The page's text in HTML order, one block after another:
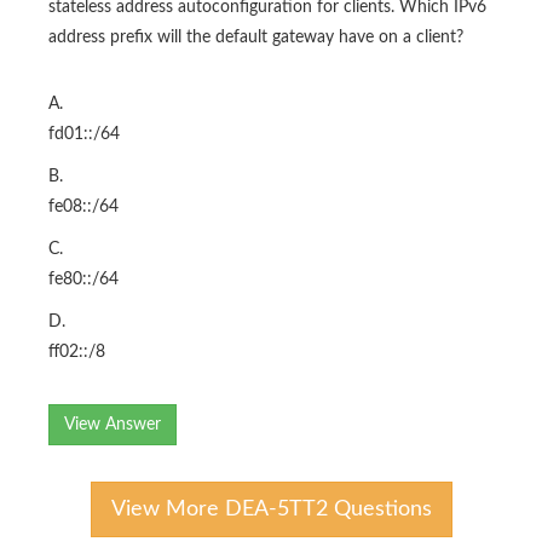
stateless address autoconfiguration for clients. Which IPv6
address prefix will the default gateway have on a client?
A.
fd01::/64
B.
fe08::/64
C.
fe80::/64
D.
ff02::/8
View Answer
View More DEA-5TT2 Questions